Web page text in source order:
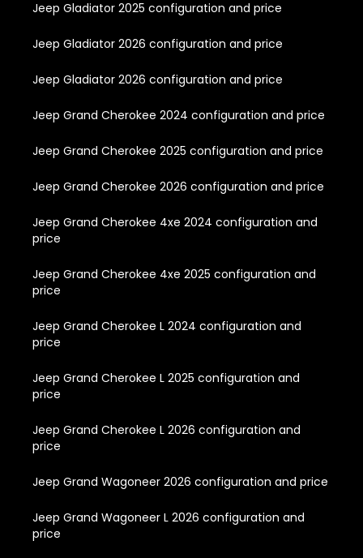
Jeep Gladiator 2025 configuration and price
Jeep Gladiator 2026 configuration and price
Jeep Gladiator 2026 configuration and price
Jeep Grand Cherokee 2024 configuration and price
Jeep Grand Cherokee 2025 configuration and price
Jeep Grand Cherokee 2026 configuration and price
Jeep Grand Cherokee 4xe 2024 configuration and
price
Jeep Grand Cherokee 4xe 2025 configuration and
price
Jeep Grand Cherokee L 2024 configuration and
price
Jeep Grand Cherokee L 2025 configuration and
price
Jeep Grand Cherokee L 2026 configuration and
price
Jeep Grand Wagoneer 2026 configuration and price
Jeep Grand Wagoneer L 2026 configuration and
price